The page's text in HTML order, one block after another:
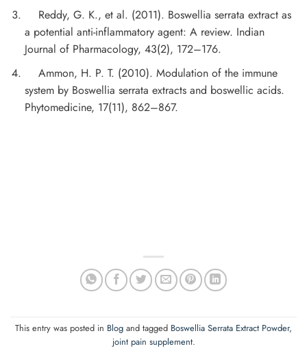
Reddy, G. K., et al. (2011). Boswellia serrata extract as
a potential anti-inflammatory agent: A review. Indian
Journal of Pharmacology, 43(2), 172–176.
Ammon, H. P. T. (2010). Modulation of the immune
system by Boswellia serrata extracts and boswellic acids.
Phytomedicine, 17(11), 862–867.
This entry was posted in Blog and tagged Boswellia Serrata Extract Powder,
joint pain supplement.